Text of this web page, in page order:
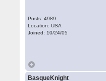
Posts: 4989
Location: USA
Joined: 10/24/05
BasqueKnight